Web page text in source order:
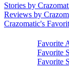
Stories by
Reviews by
Crazomatic's
Favorite
Favorite
Favorite